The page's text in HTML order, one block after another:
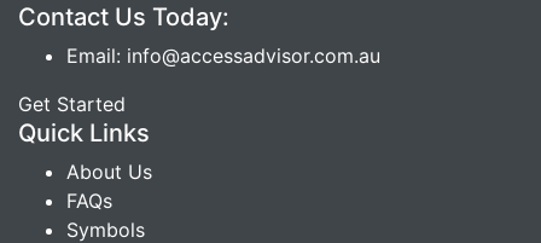
Contact Us Today:
Email: info@accessadvisor.com.au
Get Started
Quick Links
About Us
FAQs
Symbols